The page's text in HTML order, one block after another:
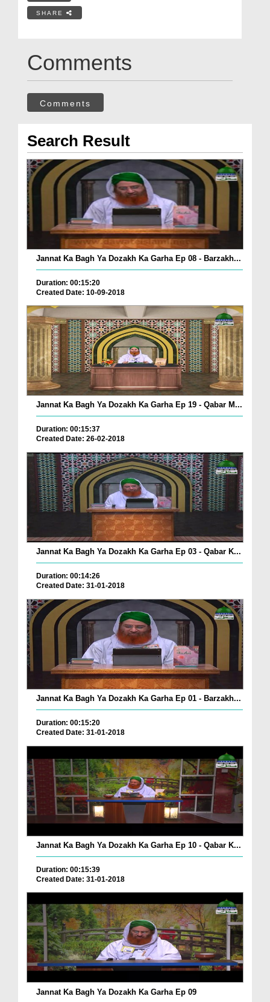
SHARE
Comments
Comments
Search Result
Jannat Ka Bagh Ya Dozakh Ka Garha Ep 08 - Barzakh...
Duration: 00:15:20
Created Date: 10-09-2018
Jannat Ka Bagh Ya Dozakh Ka Garha Ep 19 - Qabar M...
Duration: 00:15:37
Created Date: 26-02-2018
Jannat Ka Bagh Ya Dozakh Ka Garha Ep 03 - Qabar K...
Duration: 00:14:26
Created Date: 31-01-2018
Jannat Ka Bagh Ya Dozakh Ka Garha Ep 01 - Barzakh...
Duration: 00:15:20
Created Date: 31-01-2018
Jannat Ka Bagh Ya Dozakh Ka Garha Ep 10 - Qabar K...
Duration: 00:15:39
Created Date: 31-01-2018
Jannat Ka Bagh Ya Dozakh Ka Garha Ep 09